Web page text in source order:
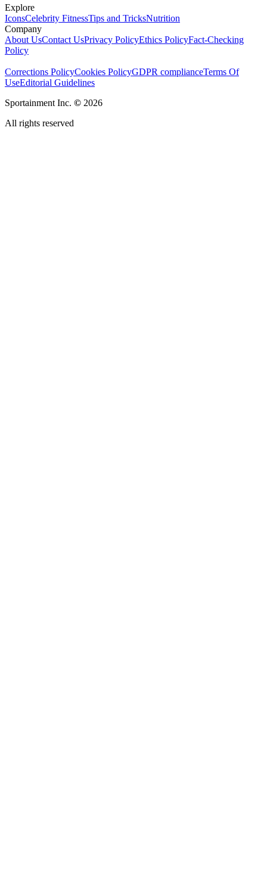
Explore
IconsCelebrity FitnessTips and TricksNutrition
Company
About UsContact UsPrivacy PolicyEthics PolicyFact-Checking
Policy
Corrections PolicyCookies PolicyGDPR complianceTerms Of
UseEditorial Guidelines
Sportainment Inc. © 2026
All rights reserved